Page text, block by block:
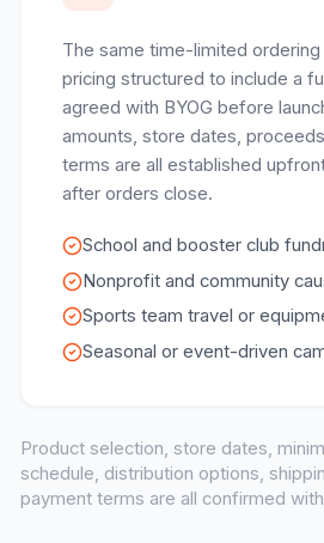
The same time-limited
pricing structured to include a
agreed with BYOG before
amounts, store dates,
terms are all established
after orders close.
School and booster club
Nonprofit and community
Sports team travel or
Seasonal or event-driven
Product selection, store dates,
schedule, distribution options,
payment terms are all confirmed